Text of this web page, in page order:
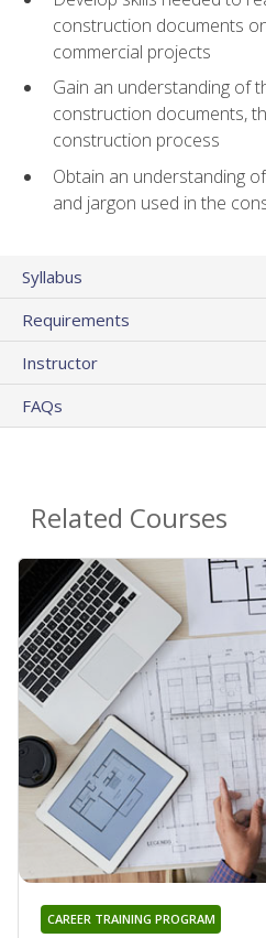
construction documents
commercial projects
Gain an understanding of
construction documents,
construction process
Obtain an understanding
and jargon used in the
Syllabus
Requirements
Instructor
FAQs
Related Courses
CAREER TRAINING PROGRAM